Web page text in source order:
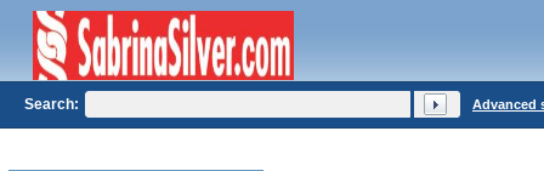
Search: Advanced